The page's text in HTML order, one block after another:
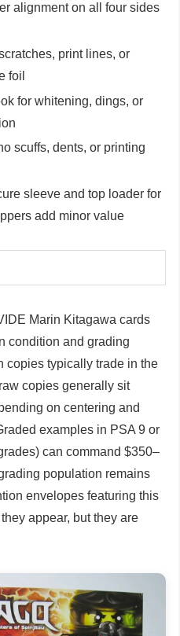
alignment on all four sides
print lines, or
foil
for whitening, dings, or
scuffs, dents, or printing
sleeve and top loader for
add minor value
Marin Kitagawa cards
condition and grading
copies typically trade in the
copies generally sit
on centering and
examples in PSA 9 or
can command $350–
population remains
envelopes featuring this
appear, but they are